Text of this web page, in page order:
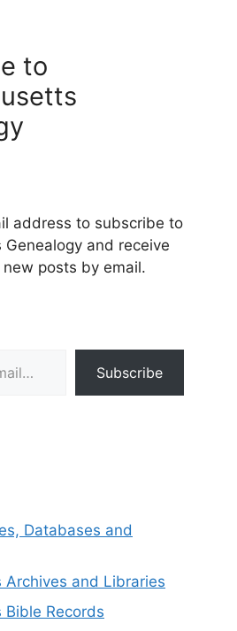
to
address to subscribe to
and receive
posts by email.
Subscribe
Databases and
Archives and Libraries
Records